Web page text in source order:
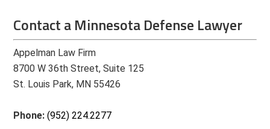
Contact a Minnesota Defense Lawyer
Appelman Law Firm
8700 W 36th Street, Suite 125
St. Louis Park, MN 55426
Phone:(952) 224.2277